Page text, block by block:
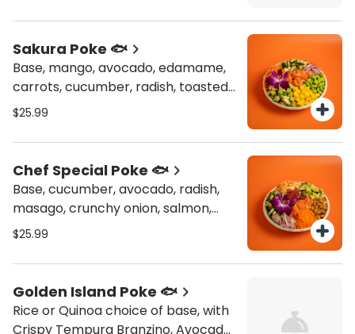
Sakura Poke 🐟
Base, mango, avocado, edamame,
carrots, cucumber, radish, toasted
nori, salmon
$25.99
Chef Special Poke 🐟
Base, cucumber, avocado, radish,
masago, crunchy onion, salmon,
tuna, kani salad
$25.99
Golden Island Poke 🐟
Rice or Quinoa choice of base, with
Crispy Tempura Branzino, Avocado,